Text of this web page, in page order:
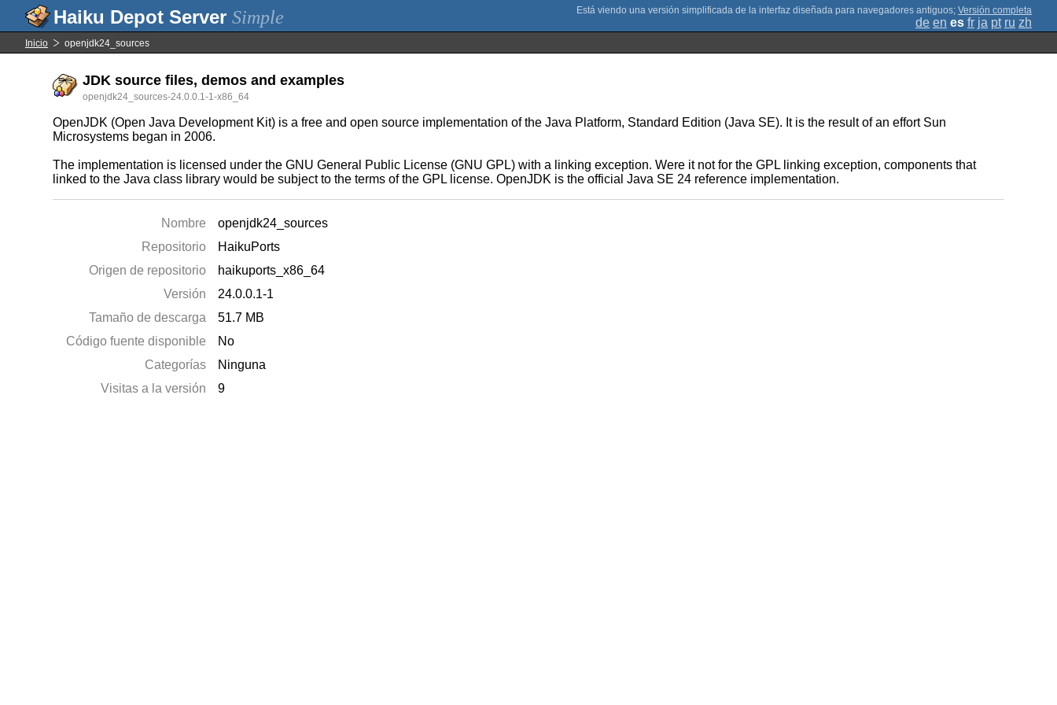
Simple ; Versión completa
de en es fr ja pt ru zh
Inicio openjdk24_sources
JDK source files, demos and examples
openjdk24_sources-24.0.0.1-1-x86_64
OpenJDK (Open Java Development Kit) is a free and open source implementation of the Java Platform, Standard Edition (Java SE). It is the result of an effort Sun
Microsystems began in 2006.
The implementation is licensed under the GNU General Public License (GNU GPL) with a linking exception. Were it not for the GPL linking exception, components that
linked to the Java class library would be subject to the terms of the GPL license. OpenJDK is the official Java SE 24 reference implementation.
Nombre
openjdk24_sources
Repositorio
HaikuPorts
Origen de repositorio
haikuports_x86_64
Versión
24.0.0.1-1
Tamaño de descarga
51.7 MB
Código fuente disponible
No
Categorías
Ninguna
Visitas a la versión
9